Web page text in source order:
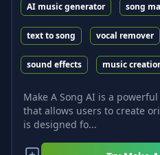
AI music generator song
text to song vocal remover
sound effects music
Make A Song AI is a
that allows users to create
is designed fo...